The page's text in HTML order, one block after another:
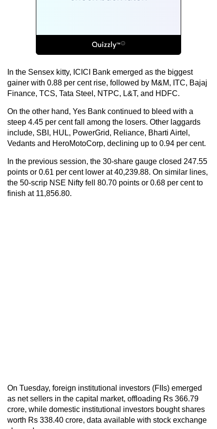
In the Sensex kitty, ICICI Bank emerged as the biggest
gainer with 0.88 per cent rise, followed by M&M, ITC, Bajaj
Finance, TCS, Tata Steel, NTPC, L&T, and HDFC.
On the other hand, Yes Bank continued to bleed with a
steep 4.45 per cent fall among the losers. Other laggards
include, SBI, HUL, PowerGrid, Reliance, Bharti Airtel,
Vedants and HeroMotoCorp, declining up to 0.94 per cent.
In the previous session, the 30-share gauge closed 247.55
points or 0.61 per cent lower at 40,239.88. On similar lines,
the 50-scrip NSE Nifty fell 80.70 points or 0.68 per cent to
finish at 11,856.80.
On Tuesday, foreign institutional investors (FIIs) emerged
as net sellers in the capital market, offloading Rs 366.79
crore, while domestic institutional investors bought shares
worth Rs 338.40 crore, data available with stock exchange